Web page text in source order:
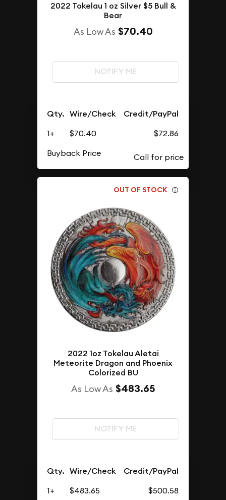
2022 Tokelau 1 oz Silver $5 Bull &
Bear
As Low As $70.40
NOTIFY ME
Qty. Wire/Check Credit/PayPal
1+ $70.40
$72.86
Buyback Price
OUT OF STOCK
2022 1oz Tokelau Aletai
Meteorite Dragon and Phoenix
Colorized BU
As Low As $483.65
NOTIFY ME
Qty. Wire/Check Credit/PayPal
1+ $483.65
$500.58